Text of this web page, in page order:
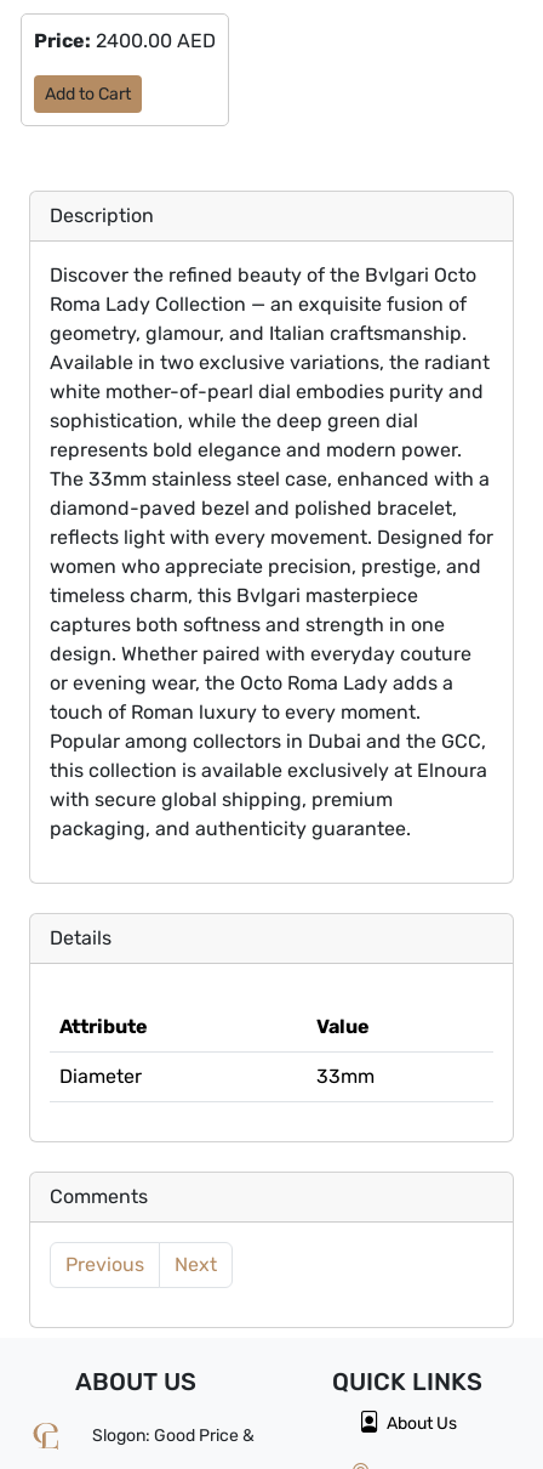
Price: 2400.00 AED
Add to Cart
Description
Discover the refined beauty of the Bvlgari Octo
Roma Lady Collection — an exquisite fusion of
geometry, glamour, and Italian craftsmanship.
Available in two exclusive variations, the radiant
white mother-of-pearl dial embodies purity and
sophistication, while the deep green dial
represents bold elegance and modern power.
The 33mm stainless steel case, enhanced with a
diamond-paved bezel and polished bracelet,
reflects light with every movement. Designed for
women who appreciate precision, prestige, and
timeless charm, this Bvlgari masterpiece
captures both softness and strength in one
design. Whether paired with everyday couture
or evening wear, the Octo Roma Lady adds a
touch of Roman luxury to every moment.
Popular among collectors in Dubai and the GCC,
this collection is available exclusively at Elnoura
with secure global shipping, premium
packaging, and authenticity guarantee.
Details
Attribute Value
Diameter 33mm
Comments
Previous Next
ABOUT US
Slogon: Good Price &
QUICK LINKS
About Us